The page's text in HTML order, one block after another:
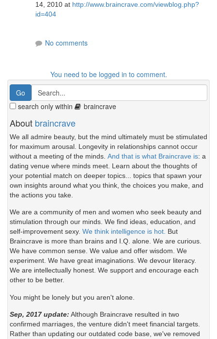
14, 2010 at http://www.braincrave.com/viewblog.php?
id=404
No comments
You need to be logged in to comment.
search only within braincrave
About braincrave
We all admire beauty, but the mind ultimately must be stimulated
for maximum arousal. Longevity in relationships cannot occur
without a meeting of the minds. And that is what Braincrave is: a
dating venue where minds meet. Learn about the thoughts of
your potential match on deeper topics... topics that spawn your
own insights around what you think, the choices you make, and
the actions you take.
We are a community of men and women who seek beauty and
stimulation through our minds. We find ideas, education, and
self-improvement sexy. We think intelligence is hot. But
Braincrave is more than brains and I.Q. alone. We are curious.
We have common sense. We value and offer wisdom. We
experiment. We have great imaginations. We devour literacy.
We are intellectually honest. We support and encourage each
other to be better.
You might be lonely but you aren't alone.
Sep, 2017 update: Although Braincrave resulted in two
confirmed marriages, the venture didn't meet financial targets.
Rather than updating our outdated code base, we've removed